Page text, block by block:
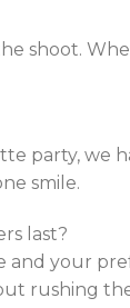
shoot.
party, we
smile.
last?
your
rushing